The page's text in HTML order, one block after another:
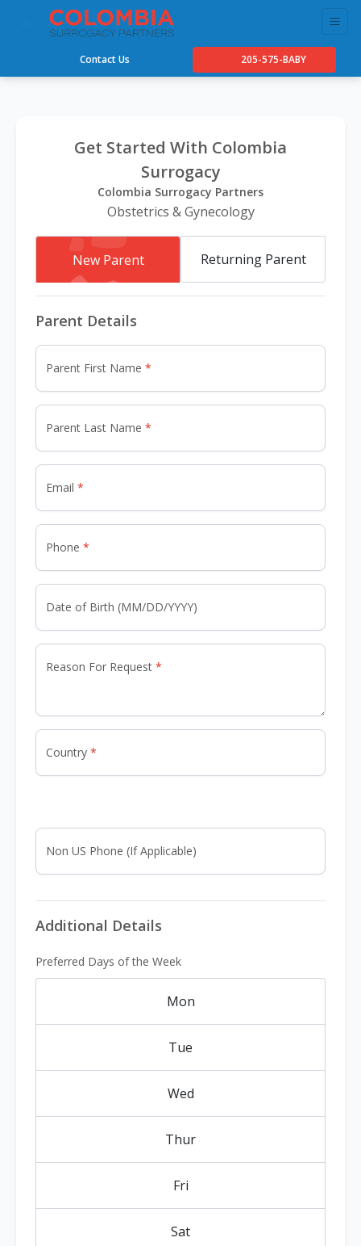
Contact Us 205-575-BABY
Get Started With Colombia
Surrogacy
Colombia Surrogacy Partners
Obstetrics & Gynecology
New Parent Returning Parent
Parent Details
Parent First Name
Parent Last Name
Email
Phone
Date of Birth (MM/DD/YYYY)
Reason For Request
Country
Non US Phone (If Applicable)
Additional Details
Preferred Days of the Week
Mon
Tue
Wed
Thur
Fri
Sat